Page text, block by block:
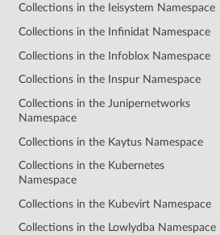
Collections in the Ieisystem Namespace
Collections in the Infinidat Namespace
Collections in the Infoblox Namespace
Collections in the Inspur Namespace
Collections in the Junipernetworks
Namespace
Collections in the Kaytus Namespace
Collections in the Kubernetes
Namespace
Collections in the Kubevirt Namespace
Collections in the Lowlydba Namespace